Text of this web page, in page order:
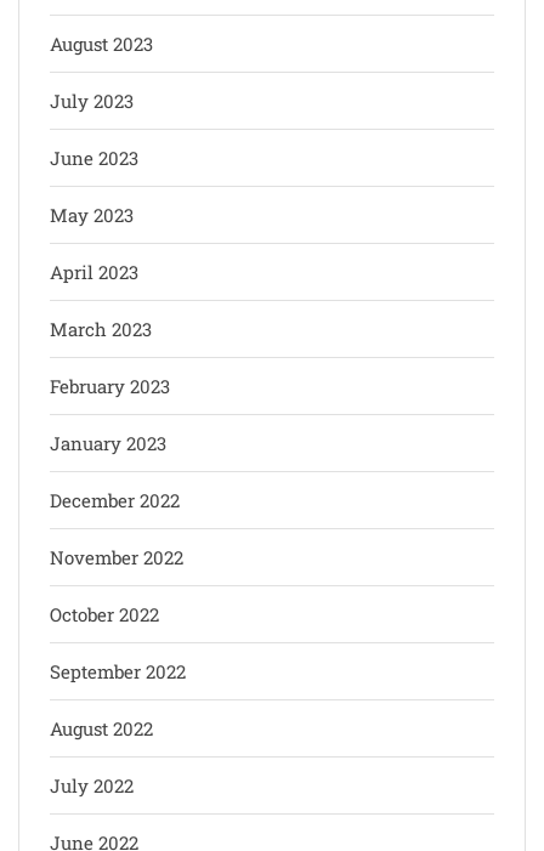
August 2023
July 2023
June 2023
May 2023
April 2023
March 2023
February 2023
January 2023
December 2022
November 2022
October 2022
September 2022
August 2022
July 2022
June 2022